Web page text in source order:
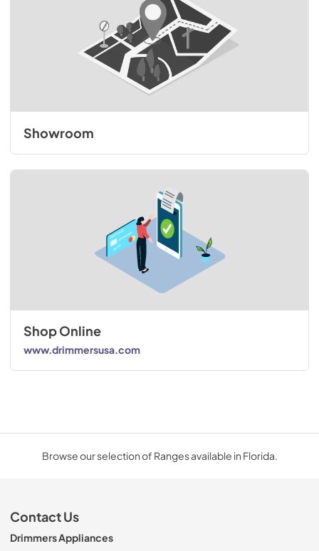
Showroom
Shop Online
www.drimmersusa.com
Browse our selection of Ranges available in Florida.
Contact Us
Drimmers Appliances